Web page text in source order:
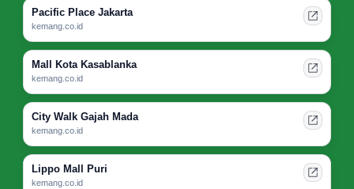
Pacific Place Jakarta
kemang.co.id
Mall Kota Kasablanka
kemang.co.id
City Walk Gajah Mada
kemang.co.id
Lippo Mall Puri
kemang.co.id